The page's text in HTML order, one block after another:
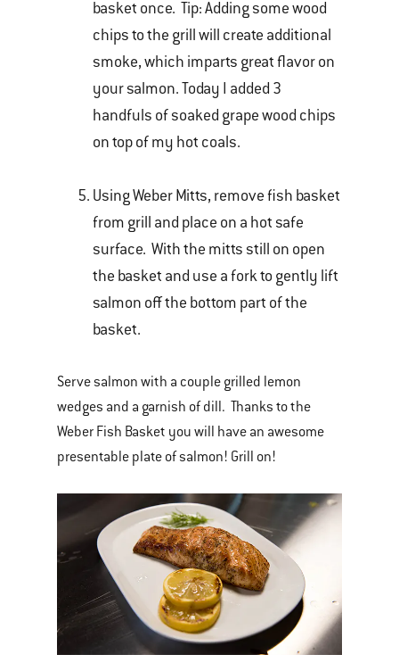
basket once. Tip: Adding some wood
chips to the grill will create additional
smoke, which imparts great flavor on
your salmon. Today I added 3
handfuls of soaked grape wood chips
on top of my hot coals.
Using Weber Mitts, remove fish basket
from grill and place on a hot safe
surface. With the mitts still on open
the basket and use a fork to gently lift
salmon off the bottom part of the
basket.
Serve salmon with a couple grilled lemon
wedges and a garnish of dill. Thanks to the
Weber Fish Basket you will have an awesome
presentable plate of salmon! Grill on!